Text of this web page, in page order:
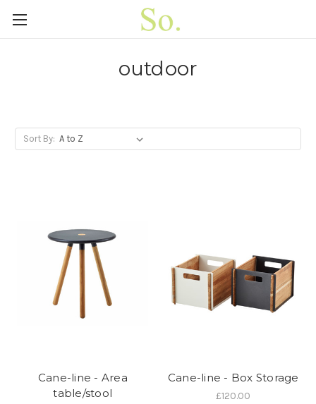
outdoor
Sort By:
Cane-line - Area
table/stool
Cane-line - Box Storage
£120.00